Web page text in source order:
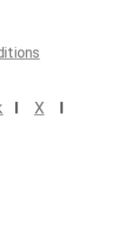
I X
I